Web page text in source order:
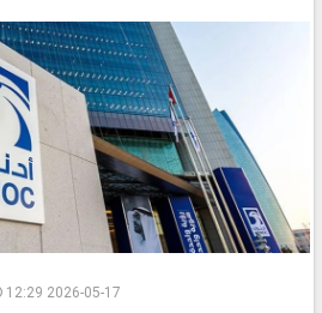
12:29 2026-05-17